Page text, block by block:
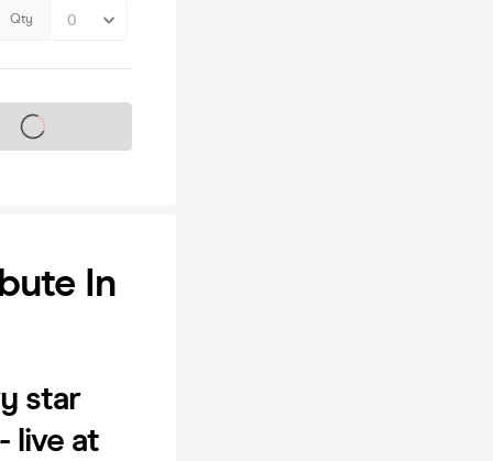
Qty
on sale soon
In
star
live at